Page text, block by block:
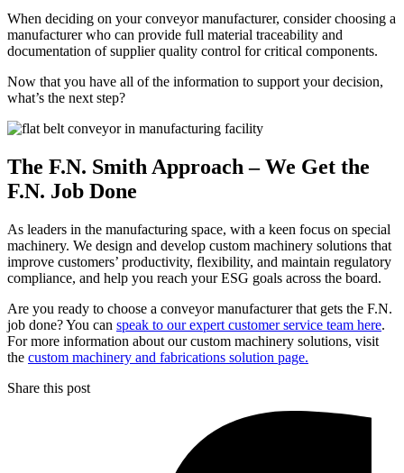
When deciding on your conveyor manufacturer, consider choosing a
manufacturer who can provide full material traceability and
documentation of supplier quality control for critical components.
Now that you have all of the information to support your decision,
what’s the next step?
The F.N. Smith Approach – We Get the
F.N. Job Done
As leaders in the manufacturing space, with a keen focus on special
machinery. We design and develop custom machinery solutions that
improve customers’ productivity, flexibility, and maintain regulatory
compliance, and help you reach your ESG goals across the board.
Are you ready to choose a conveyor manufacturer that gets the F.N.
job done? You can speak to our expert customer service team here.
For more information about our custom machinery solutions, visit
the custom machinery and fabrications solution page.
Share this post